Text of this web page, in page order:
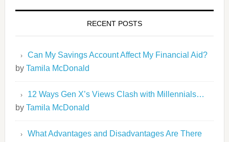
RECENT POSTS
Can My Savings Account Affect My Financial Aid?
by Tamila McDonald
12 Ways Gen X’s Views Clash with Millennials…
by Tamila McDonald
What Advantages and Disadvantages Are There